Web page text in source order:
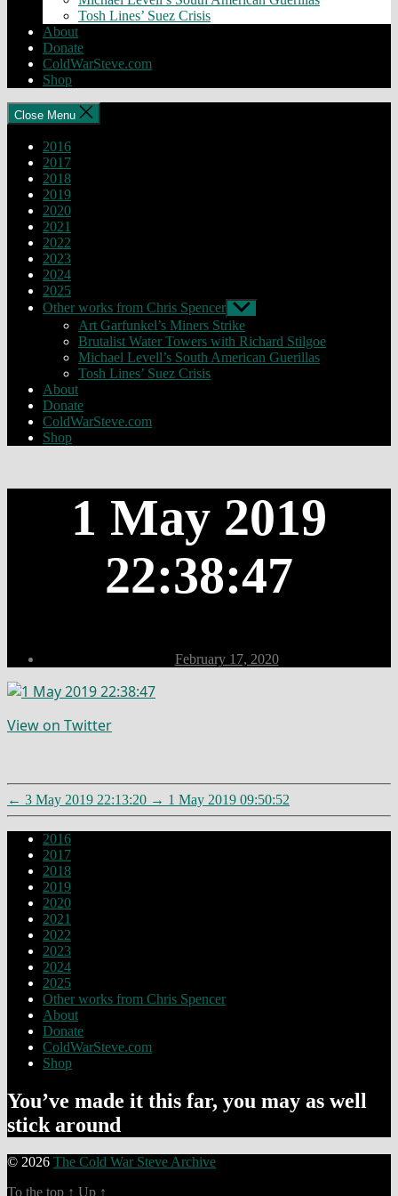
Tosh Lines’ Suez Crisis
About
Donate
ColdWarSteve.com
Shop
Close Menu
2016
2017
2018
2019
2020
2021
2022
2023
2024
2025
Other works from Chris Spencer Show
sub
menu
Art Garfunkel’s Miners Strike
Brutalist Water Towers with Richard Stilgoe
Michael Levell’s South American Guerillas
Tosh Lines’ Suez Crisis
About
Donate
ColdWarSteve.com
Shop
1 May 2019
22:38:47
Post
date
February 17, 2020
View on Twitter
← 3 May 2019 22:13:20 → 1 May 2019 09:50:52
2016
2017
2018
2019
2020
2021
2022
2023
2024
2025
Other works from Chris Spencer
About
Donate
ColdWarSteve.com
Shop
You’ve made it this far, you may as well
stick around
© 2026 The Cold War Steve Archive
To the top ↑ Up ↑